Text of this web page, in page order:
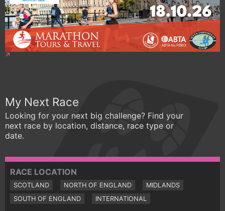
My Next Race
Looking for your next big challenge? Find your
next race by location, distance, race type or
date.
RACE LOCATION
SCOTLAND NORTH OF ENGLAND
MIDLANDS
SOUTH OF ENGLAND
INTERNATIONAL